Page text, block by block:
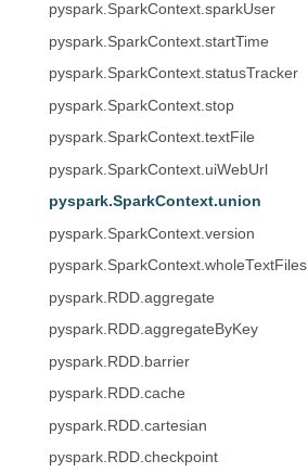
pyspark.SparkContext.sparkUser
pyspark.SparkContext.startTime
pyspark.SparkContext.statusTracker
pyspark.SparkContext.stop
pyspark.SparkContext.textFile
pyspark.SparkContext.uiWebUrl
pyspark.SparkContext.union
pyspark.SparkContext.version
pyspark.SparkContext.wholeTextFiles
pyspark.RDD.aggregate
pyspark.RDD.aggregateByKey
pyspark.RDD.barrier
pyspark.RDD.cache
pyspark.RDD.cartesian
pyspark.RDD.checkpoint